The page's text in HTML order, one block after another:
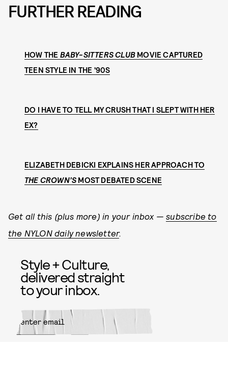
FURTHER READING
HOW THE BABY-SITTERS CLUB MOVIE CAPTURED
TEEN STYLE IN THE '90S
DO I HAVE TO TELL MY CRUSH THAT I SLEPT WITH HER
EX?
ELIZABETH DEBICKI EXPLAINS HER APPROACH TO
THE CROWN’S MOST DEBATED SCENE
Get all this (plus more) in your inbox —subscribe to
the NYLON daily newsletter.
Style + Culture,
delivered straight
to your inbox.